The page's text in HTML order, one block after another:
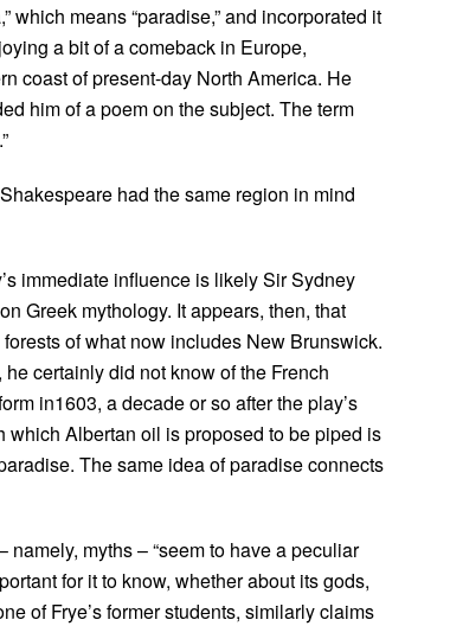
which means “paradise,” and incorporated it
a bit of a comeback in Europe,
coast of present-day North America. He
him of a poem on the subject. The term
had the same region in mind
immediate influence is likely Sir Sydney
Greek mythology. It appears, then, that
of what now includes New Brunswick.
certainly did not know of the French
in1603, a decade or so after the play’s
which Albertan oil is proposed to be piped is
The same idea of paradise connects
namely, myths – “seem to have a peculiar
for it to know, whether about its gods,
of Frye’s former students, similarly claims